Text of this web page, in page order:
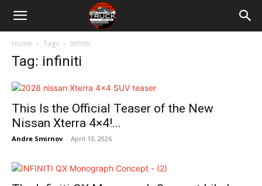
Home Tags Infiniti
Tag: infiniti
This Is the Official Teaser of the New
Nissan Xterra 4×4!...
Andre Smirnov - April 13, 2026